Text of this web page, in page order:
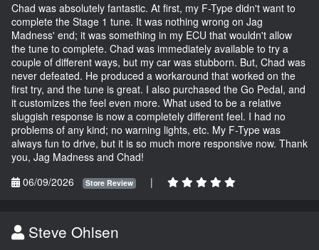
Chad was absolutely fantastic. At first, my F-Type didn't want to
complete the Stage 1 tune. It was nothing wrong on Jag
Madness' end; it was something in my ECU that wouldn't allow
the tune to complete. Chad was immediately available to try a
couple of different ways, but my car was stubborn. But, Chad was
never defeated. He produced a workaround that worked on the
first try, and the tune is great. I also purchased the Go Pedal, and
it customizes the feel even more. What used to be a relative
sluggish response is now a completely different feel. I had no
problems of any kind; no warning lights, etc. My F-Type was
always fun to drive, but it is so much more responsive now. Thank
you, Jag Madness and Chad!
06/09/2026
Store Review |
Steve Ohlsen